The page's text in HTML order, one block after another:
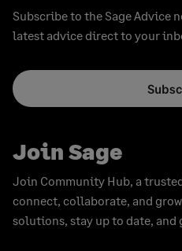
Subscribe to the Sage Advice
latest advice direct to your
Join Sage
Join Community Hub, a
connect, collaborate, and
solutions, stay up to date, and